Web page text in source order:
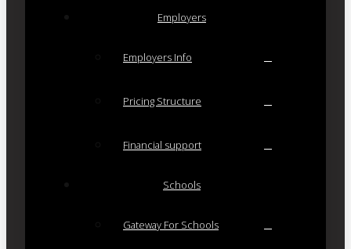
Employers
Employers Info
Pricing Structure
Financial support
Schools
Gateway For Schools